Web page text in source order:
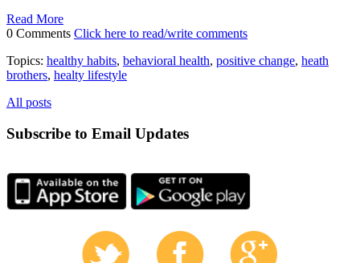
Read More
0 Comments Click here to read/write comments
Topics: healthy habits, behavioral health, positive change, heath
brothers, healty lifestyle
All posts
Subscribe to Email Updates